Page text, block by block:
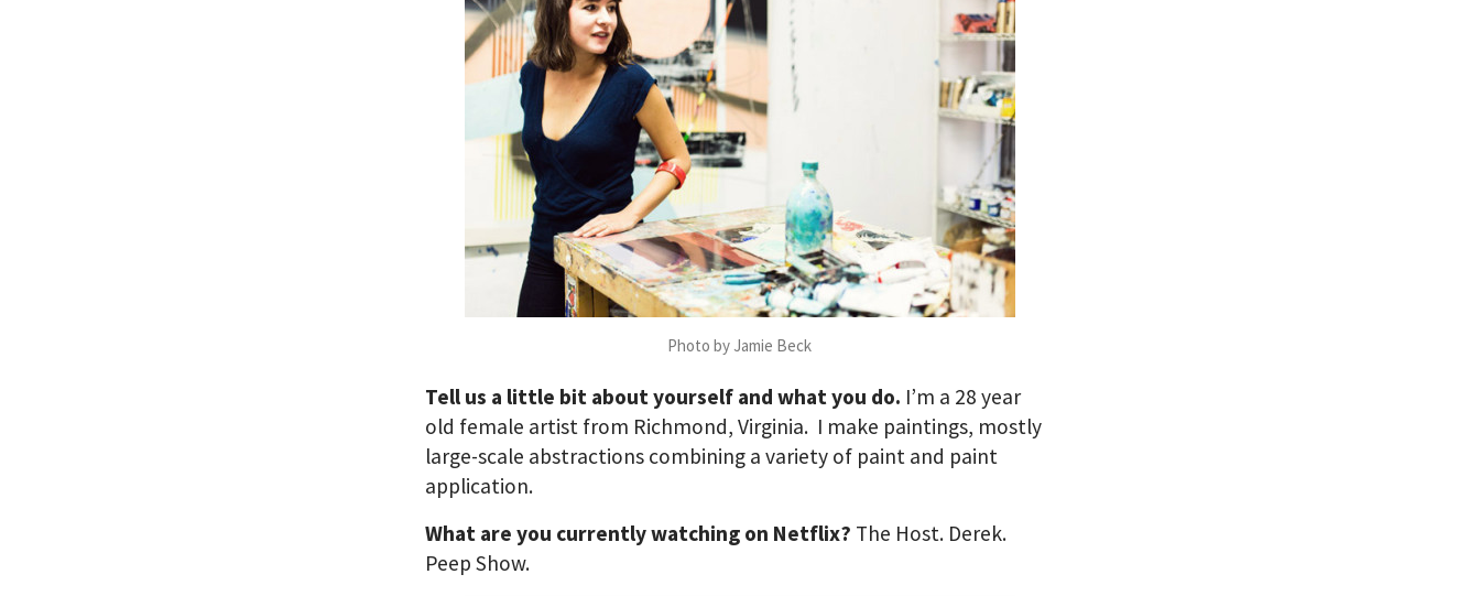
Photo by Jamie Beck
Tell us a little bit about yourself and what you do. I’m a 28 year
old female artist from Richmond, Virginia. I make paintings, mostly
large-scale abstractions combining a variety of paint and paint
application.
What are you currently watching on Netflix? The Host. Derek.
Peep Show.